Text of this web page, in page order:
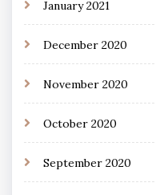
January 2021
December 2020
November 2020
October 2020
September 2020